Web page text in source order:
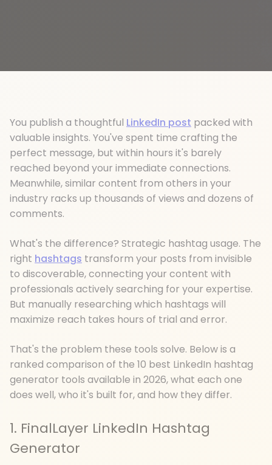
You publish a thoughtful LinkedIn post packed with
valuable insights. You've spent time crafting the
perfect message, but within hours it's barely
reached beyond your immediate connections.
Meanwhile, similar content from others in your
industry racks up thousands of views and dozens of
comments.
What's the difference? Strategic hashtag usage. The
right hashtags transform your posts from invisible
to discoverable, connecting your content with
professionals actively searching for your expertise.
But manually researching which hashtags will
maximize reach takes hours of trial and error.
That's the problem these tools solve. Below is a
ranked comparison of the 10 best LinkedIn hashtag
generator tools available in 2026, what each one
does well, who it's built for, and how they differ.
1. FinalLayer LinkedIn Hashtag
Generator